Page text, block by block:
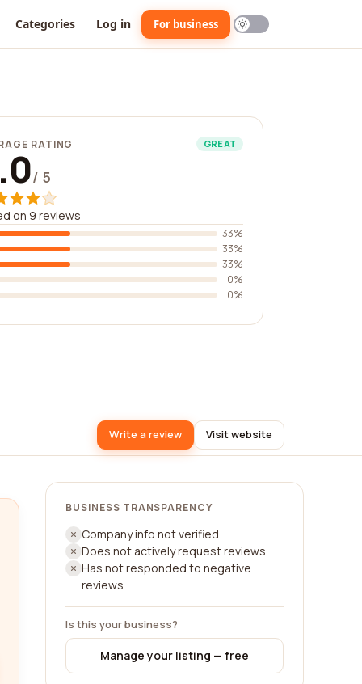
Categories Log in For business
RATING GREAT
/ 5
on 9 reviews
33%
33%
33%
0%
0%
Write a review Visit website
BUSINESS TRANSPARENCY
Company info not verified
Does not actively request reviews
Has not responded to negative
reviews
Is this your business?
Manage your listing — free